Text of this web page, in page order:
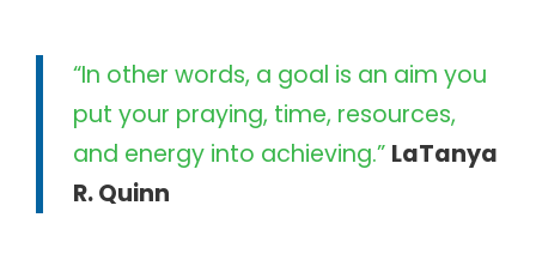
“In other words, a goal is an aim you
put your praying, time, resources,
and energy into achieving.” LaTanya
R. Quinn